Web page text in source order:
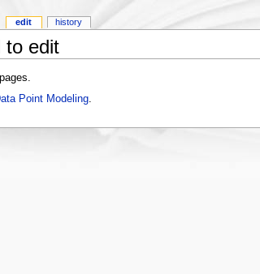
to edit
Point Modeling.
edit history